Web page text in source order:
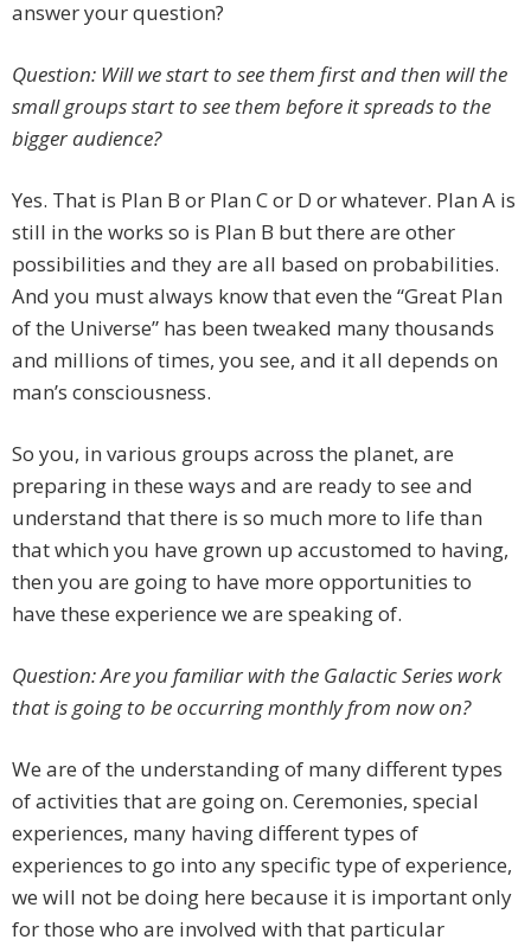
answer your question?
Question: Will we start to see them first and then will the
small groups start to see them before it spreads to the
bigger audience?
Yes. That is Plan B or Plan C or D or whatever. Plan A is
still in the works so is Plan B but there are other
possibilities and they are all based on probabilities.
And you must always know that even the “Great Plan
of the Universe” has been tweaked many thousands
and millions of times, you see, and it all depends on
man’s consciousness.
So you, in various groups across the planet, are
preparing in these ways and are ready to see and
understand that there is so much more to life than
that which you have grown up accustomed to having,
then you are going to have more opportunities to
have these experience we are speaking of.
Question: Are you familiar with the Galactic Series work
that is going to be occurring monthly from now on?
We are of the understanding of many different types
of activities that are going on. Ceremonies, special
experiences, many having different types of
experiences to go into any specific type of experience,
we will not be doing here because it is important only
for those who are involved with that particular